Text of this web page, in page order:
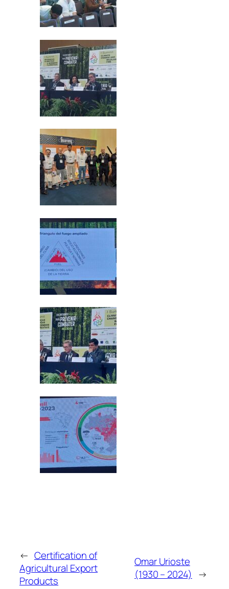
← Certification of
Agricultural Export
Products
Omar Urioste
(1930 – 2024) →